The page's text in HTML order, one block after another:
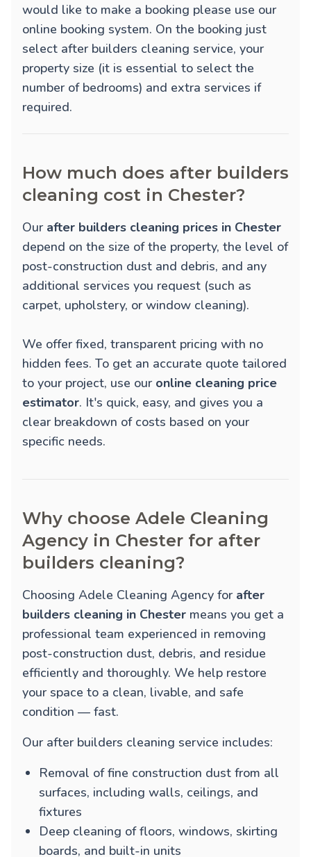
would like to make a booking please use our
online booking system. On the booking just
select after builders cleaning service, your
property size (it is essential to select the
number of bedrooms) and extra services if
required.
How much does after builders
cleaning cost in Chester?
Our after builders cleaning prices in Chester
depend on the size of the property, the level of
post-construction dust and debris, and any
additional services you request (such as
carpet, upholstery, or window cleaning).
We offer fixed, transparent pricing with no
hidden fees. To get an accurate quote tailored
to your project, use our online cleaning price
estimator. It's quick, easy, and gives you a
clear breakdown of costs based on your
specific needs.
Why choose Adele Cleaning
Agency in Chester for after
builders cleaning?
Choosing Adele Cleaning Agency for after
builders cleaning in Chester means you get a
professional team experienced in removing
post-construction dust, debris, and residue
efficiently and thoroughly. We help restore
your space to a clean, livable, and safe
condition — fast.
Our after builders cleaning service includes:
Removal of fine construction dust from all
surfaces, including walls, ceilings, and
fixtures
Deep cleaning of floors, windows, skirting
boards, and built-in units